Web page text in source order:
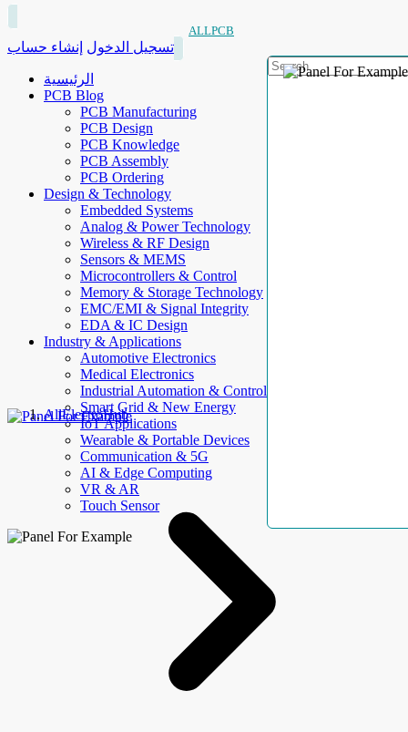
ALLPCB
تسجيل الدخول إنشاء حساب
الرئيسية
PCB Blog
PCB Manufacturing
PCB Design
PCB Knowledge
PCB Assembly
PCB Ordering
Design & Technology
Embedded Systems
Analog & Power Technology
Wireless & RF Design
Sensors & MEMS
Microcontrollers & Control
Memory & Storage Technology
EMC/EMI & Signal Integrity
EDA & IC Design
Industry & Applications
Automotive Electronics
Medical Electronics
Industrial Automation & Control
Smart Grid & New Energy
IoT Applications
Wearable & Portable Devices
Communication & 5G
AI & Edge Computing
VR & AR
Touch Sensor
AllElectroHub